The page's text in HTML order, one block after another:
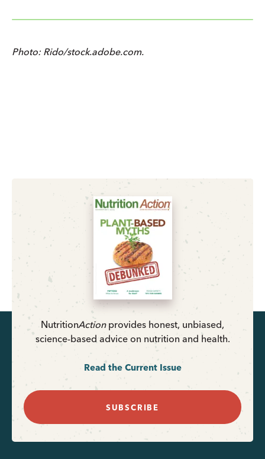
Photo: Rido/stock.adobe.com.
NutritionActionprovides honest, unbiased,
science-based advice on nutrition and health.
Read the Current Issue
SUBSCRIBE